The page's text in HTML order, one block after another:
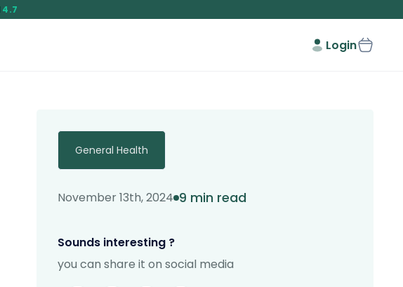
4.7
Login
General Health
November 13th, 2024 9 min read
Sounds interesting ?
you can share it on social media